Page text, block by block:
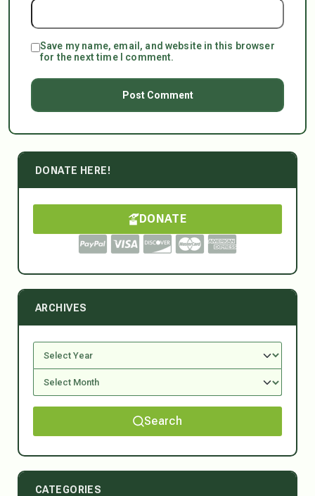
Save my name, email, and website in this browser
for the next time I comment.
DONATE HERE!
DONATE
ARCHIVES
Search
CATEGORIES